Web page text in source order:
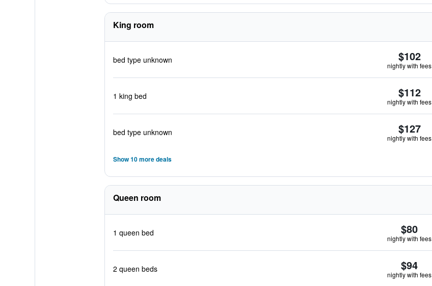
King room
bed type unknown $102
nightly with fees
1 king bed $112
nightly with fees
bed type unknown $127
nightly with fees
Show 10 more deals
Queen room
1 queen bed $80
nightly with fees
2 queen beds $94
nightly with fees